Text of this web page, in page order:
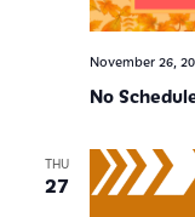
No
November 26,
THU
27